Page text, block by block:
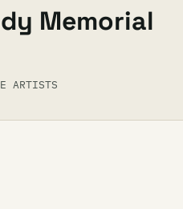
Memorial
E ARTISTS